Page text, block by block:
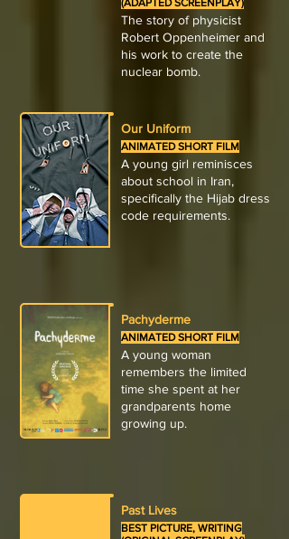
(ADAPTED SCREENPLAY)
The story of physicist
Robert Oppenheimer and
his work to create the
nuclear bomb.
Our Uniform
ANIMATED SHORT FILM
A young girl reminisces
about school in Iran,
specifically the Hijab dress
code requirements.
Pachyderme
ANIMATED SHORT FILM
A young woman
remembers the limited
time she spent at her
grandparents home
growing up.
Past Lives
BEST PICTURE, WRITING